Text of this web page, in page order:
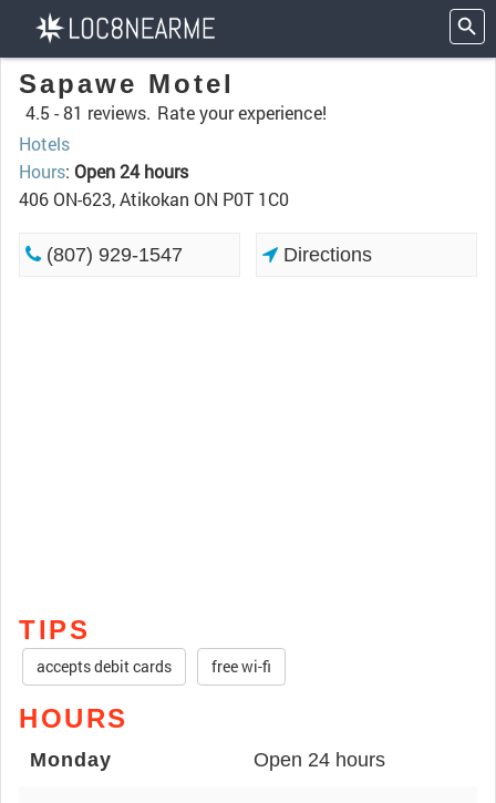
Sapawe Motel
4.5 -81 reviews. Rate your experience!
Hotels
Hours: Open 24 hours
406 ON-623, Atikokan ON P0T 1C0
(807) 929-1547 Directions
TIPS
accepts debit cards free wi-fi
HOURS
Monday Open 24 hours